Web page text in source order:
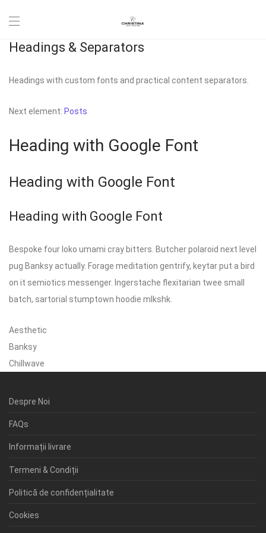
Headings & Separators
Headings with custom fonts and practical content separators.
Next element: Posts
Heading with Google Font
Heading with Google Font
Heading with Google Font
Bespoke four loko umami cray bitters. Butcher polaroid next level
pug Banksy actually. Forage meditation gentrify, keytar put a bird
on it semiotics messenger. Ingerstache flexitarian twee small
batch, sartorial stumptown hoodie mlkshk.
Aesthetic
Banksy
Chillwave
Despre Noi
FAQs
Informații livrare
Termeni & Condiții
Politică de confidențialitate
Cookies